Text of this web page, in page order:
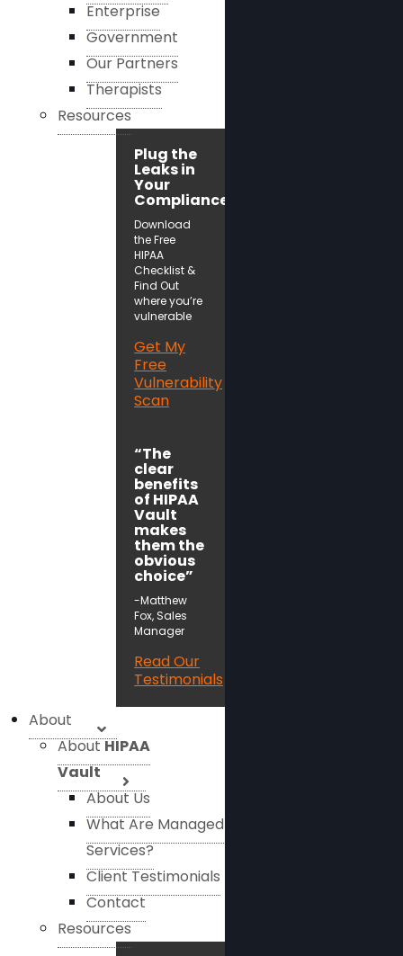
Enterprise
Government
Our Partners
Therapists
Resources
Plug the
Leaks in
Your
Compliance!
Download
the Free
HIPAA
Checklist &
Find Out
where you’re
vulnerable
Get My
Free
Vulnerability
Scan
“The
clear
benefits
of HIPAA
Vault
makes
them the
obvious
choice”
-Matthew
Fox, Sales
Manager
Read Our
Testimonials
About
AboutHIPAA
Vault
About Us
What Are Managed
Services?
Client Testimonials
Contact
Resources